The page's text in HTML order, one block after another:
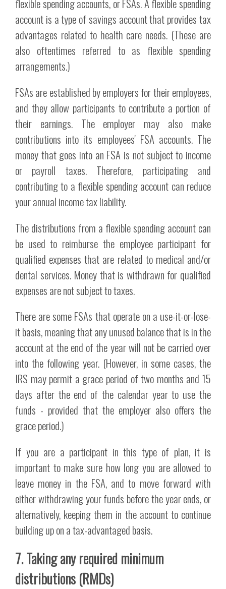
flexible spending accounts, or FSAs. A flexible spending
account is a type of savings account that provides tax
advantages related to health care needs. (These are
also oftentimes referred to as flexible spending
arrangements.)
FSAs are established by employers for their employees,
and they allow participants to contribute a portion of
their earnings. The employer may also make
contributions into its employees' FSA accounts. The
money that goes into an FSA is not subject to income
or payroll taxes. Therefore, participating and
contributing to a flexible spending account can reduce
your annual income tax liability.
The distributions from a flexible spending account can
be used to reimburse the employee participant for
qualified expenses that are related to medical and/or
dental services. Money that is withdrawn for qualified
expenses are not subject to taxes.
There are some FSAs that operate on a use-it-or-lose-
it basis, meaning that any unused balance that is in the
account at the end of the year will not be carried over
into the following year. (However, in some cases, the
IRS may permit a grace period of two months and 15
days after the end of the calendar year to use the
funds - provided that the employer also offers the
grace period.)
If you are a participant in this type of plan, it is
important to make sure how long you are allowed to
leave money in the FSA, and to move forward with
either withdrawing your funds before the year ends, or
alternatively, keeping them in the account to continue
building up on a tax-advantaged basis.
7. Taking any required minimum
distributions (RMDs)